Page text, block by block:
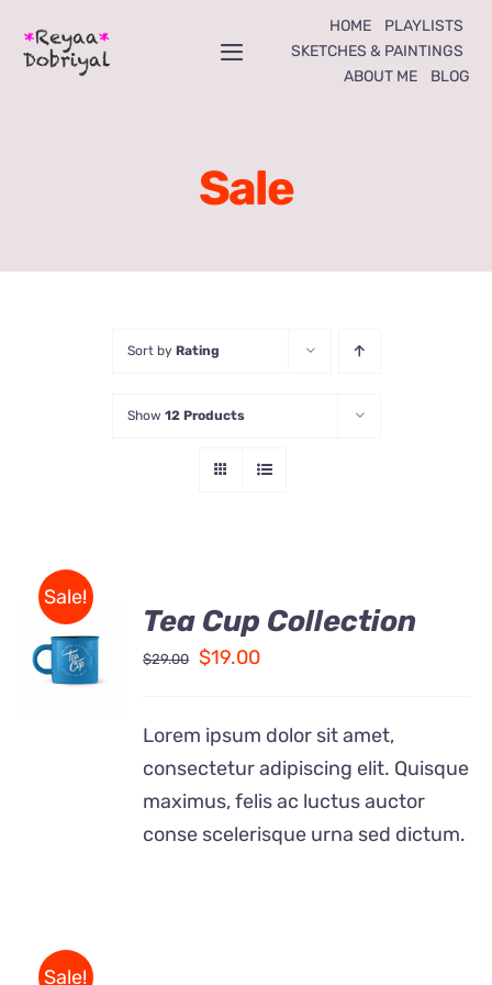
Toggle
Playlists
HOME
PLAYLISTS
SKETCHES & PAINTINGS
ABOUT ME
BLOG
Sale
Sort by Rating
Show 12 Products
Sale!
Rated5.00
out of 5
ADD TO
CART
/
Tea Cup Collection
$29.00 Original
was:
$29.00.
$19.00Current
is:
$19.00.
Lorem ipsum dolor sit amet,
consectetur adipiscing elit. Quisque
maximus, felis ac luctus auctor
conse scelerisque urna sed dictum.
Sale!